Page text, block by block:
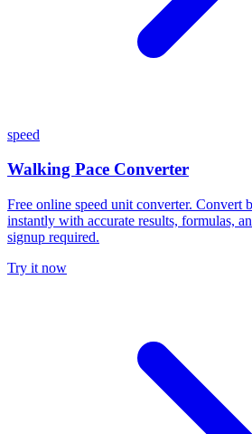
speed
Walking Pace Converter
Free online speed unit converter. Convert
instantly with accurate results, formulas,
signup required.
Try it now